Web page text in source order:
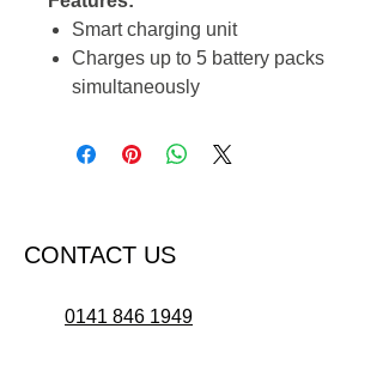
Smart charging unit
Charges up to 5 battery packs
simultaneously
CONTACT US
0141 846 1949